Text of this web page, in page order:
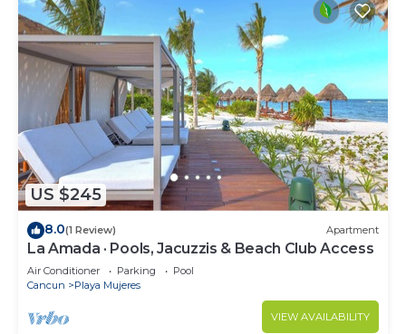
US $245
8.0(1 Review) Apartment
La Amada · Pools, Jacuzzis & Beach Club Access
Air Conditioner Parking
Pool
Cancun
Playa Mujeres
VIEW AVAILABILITY